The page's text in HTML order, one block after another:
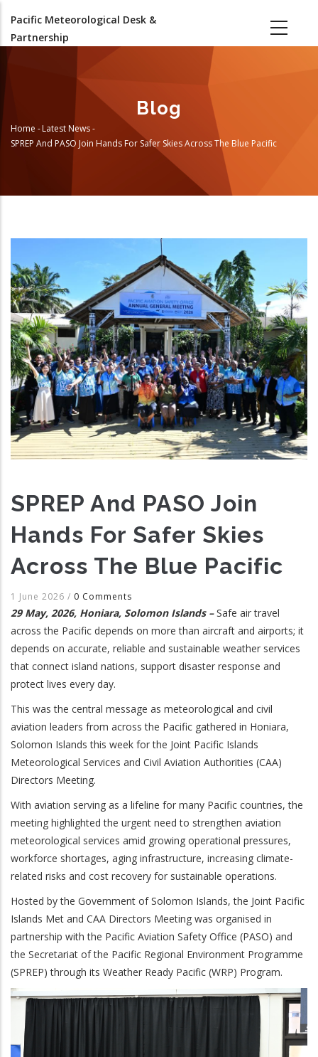
main
Pacific Meteorological Desk &
Partnership
Blog
Breadcrumb
Home -Latest News-
SPREP And PASO Join Hands For Safer Skies Across The Blue Pacific
SPREP And PASO Join
Hands For Safer Skies
Across The Blue Pacific
1 June 2026 / 0 Comments
29 May, 2026, Honiara, Solomon Islands –Safe air travel
across the Pacific depends on more than aircraft and airports; it
depends on accurate, reliable and sustainable weather services
that connect island nations, support disaster response and
protect lives every day.
This was the central message as meteorological and civil
aviation leaders from across the Pacific gathered in Honiara,
Solomon Islands this week for the Joint Pacific Islands
Meteorological Services and Civil Aviation Authorities (CAA)
Directors Meeting.
With aviation serving as a lifeline for many Pacific countries, the
meeting highlighted the urgent need to strengthen aviation
meteorological services amid growing operational pressures,
workforce shortages, aging infrastructure, increasing climate-
related risks and cost recovery for sustainable operations.
Hosted by the Government of Solomon Islands, the Joint Pacific
Islands Met and CAA Directors Meeting was organised in
partnership with the Pacific Aviation Safety Office (PASO) and
the Secretariat of the Pacific Regional Environment Programme
(SPREP) through its Weather Ready Pacific (WRP) Program.